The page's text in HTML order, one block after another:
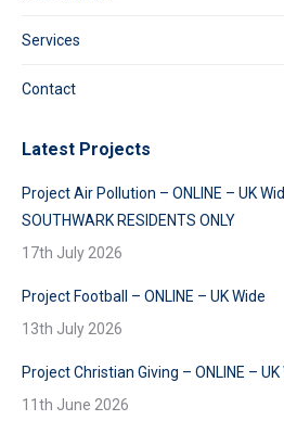
Services
Contact
Latest Projects
Project Air Pollution – ONLINE – UK
SOUTHWARK RESIDENTS ONLY
17th July 2026
Project Football – ONLINE – UK Wide
13th July 2026
Project Christian Giving – ONLINE – UK
11th June 2026